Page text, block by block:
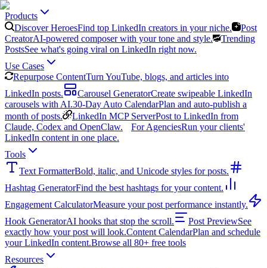
Products
Discover HeroesFind top LinkedIn creators in your niche.
Post
CreatorAI-powered composer with your tone and style.
Trending
PostsSee what's going viral on LinkedIn right now.
Use Cases
Repurpose ContentTurn YouTube, blogs, and articles into
LinkedIn posts.
Carousel GeneratorCreate swipeable LinkedIn
carousels with AI.30-Day Auto CalendarPlan and auto-publish a
month of posts.
LinkedIn MCP ServerPost to LinkedIn from
Claude, Codex and OpenClaw.
For AgenciesRun your clients'
LinkedIn content in one place.
Tools
Text FormatterBold, italic, and Unicode styles for posts.
Hashtag GeneratorFind the best hashtags for your content.
Engagement CalculatorMeasure your post performance instantly.
Hook GeneratorAI hooks that stop the scroll. Post PreviewSee
exactly how your post will look.Content CalendarPlan and schedule
your LinkedIn content.Browse all 80+ free tools
Resources